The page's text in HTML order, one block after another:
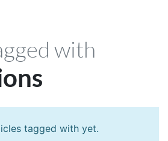
with
tagged with yet.